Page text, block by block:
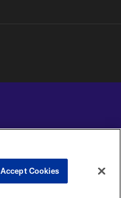
PREFERENCE
Accept Cookies